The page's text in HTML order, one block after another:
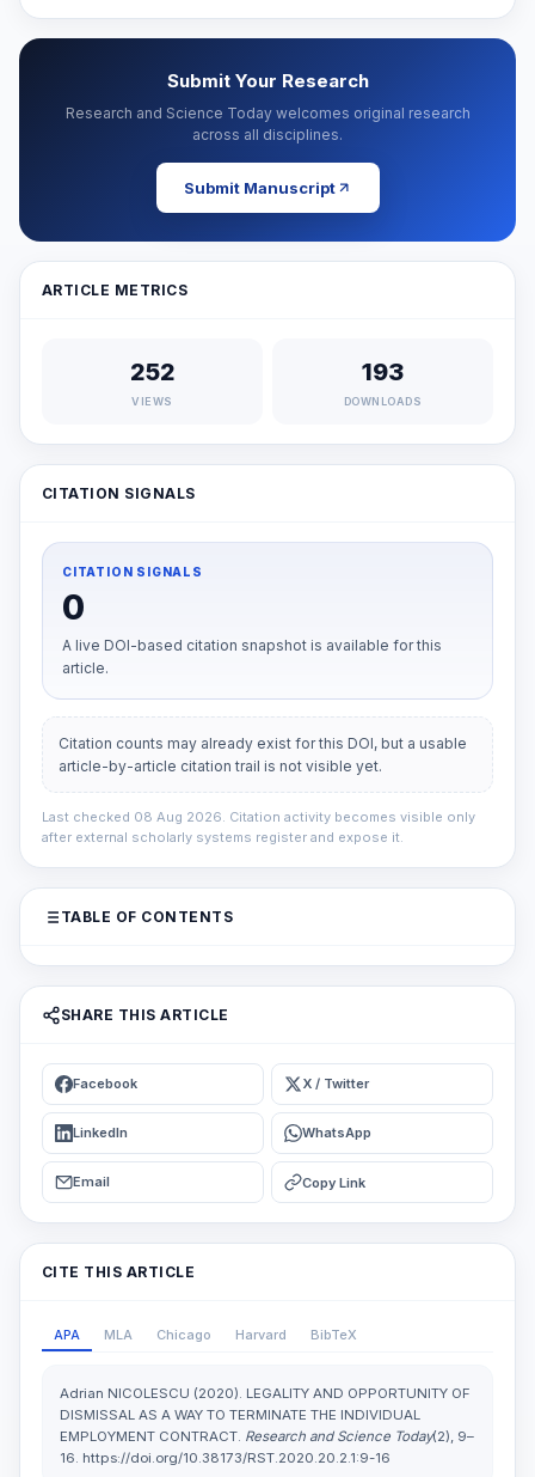
Submit Your Research
Research and Science Today welcomes original research
across all disciplines.
Submit Manuscript
ARTICLE METRICS
252
VIEWS
193
DOWNLOADS
CITATION SIGNALS
CITATION SIGNALS
0
A live DOI-based citation snapshot is available for this
article.
Citation counts may already exist for this DOI, but a usable
article-by-article citation trail is not visible yet.
Last checked 08 Aug 2026. Citation activity becomes visible only
after external scholarly systems register and expose it.
TABLE OF CONTENTS
SHARE THIS ARTICLE
Facebook X / Twitter
LinkedIn WhatsApp
Email Copy Link
CITE THIS ARTICLE
APA MLA Chicago Harvard BibTeX
Adrian NICOLESCU (2020). LEGALITY AND OPPORTUNITY OF
DISMISSAL AS A WAY TO TERMINATE THE INDIVIDUAL
EMPLOYMENT CONTRACT. Research and Science Today(2), 9–
16. https://doi.org/10.38173/RST.2020.20.2.1:9-16